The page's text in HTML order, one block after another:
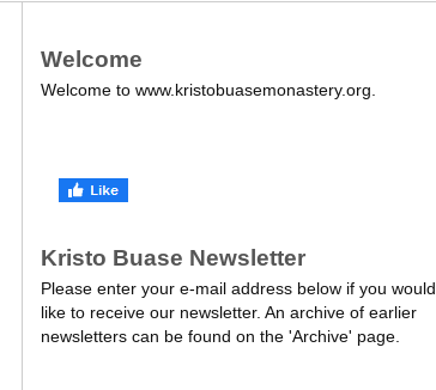
Welcome
Welcome to www.kristobuasemonastery.org.
Kristo Buase Newsletter
Please enter your e-mail address below if you would
like to receive our newsletter. An archive of earlier
newsletters can be found on the 'Archive' page.